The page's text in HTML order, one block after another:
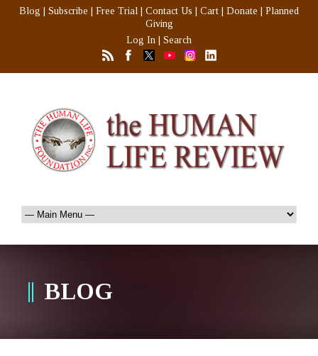
Blog Subscribe Free Trial Contact Us Cart Donate
Planned
Giving
Log In
Search
BLOG